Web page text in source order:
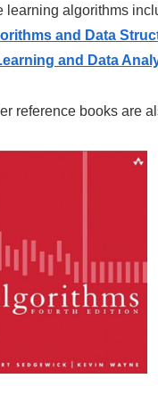
learning algorithms
and Data
and Data
reference books are